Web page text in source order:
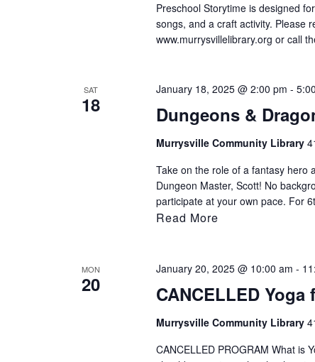
Preschool Storytime is designed
songs, and a craft activity. Please
www.murrysvillelibrary.org or call
SAT
18 Dungeons &
January 18, 2025 @ 2:00 pm -
Murrysville Community Library
Take on the role of a fantasy hero
Dungeon Master, Scott! No
participate at your own pace. For
Read More
MON
20 CANCELLED Yoga
January 20, 2025 @ 10:00 am -
Murrysville Community Library
CANCELLED PROGRAM What is